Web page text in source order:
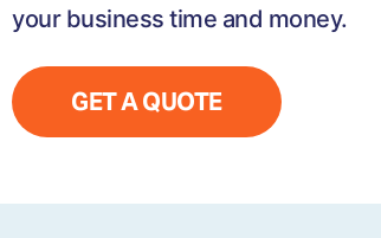
your business time and money.
GET A QUOTE